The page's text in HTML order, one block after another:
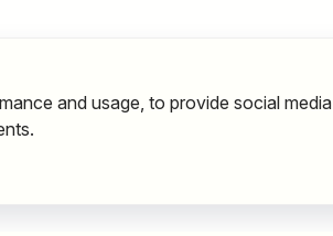
and usage, to provide social media